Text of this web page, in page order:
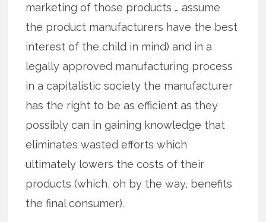
marketing of those products … assume
the product manufacturers have the best
interest of the child in mind) and in a
legally approved manufacturing process
in a capitalistic society the manufacturer
has the right to be as efficient as they
possibly can in gaining knowledge that
eliminates wasted efforts which
ultimately lowers the costs of their
products (which, oh by the way, benefits
the final consumer).